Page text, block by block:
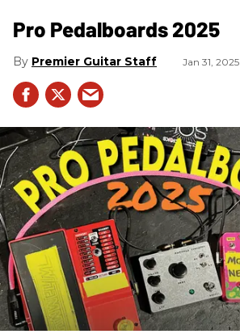
Pro Pedalboards​ 2025
Premier Guitar Staff Jan 31, 2025